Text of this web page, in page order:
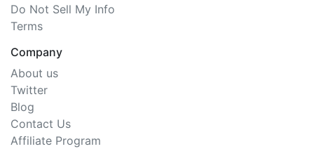
Do Not Sell My Info
Terms
Company
About us
Twitter
Blog
Contact Us
Affiliate Program